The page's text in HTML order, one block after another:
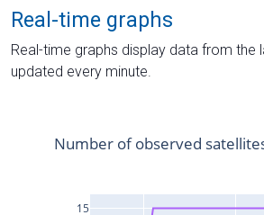
Real-time graphs
Real-time graphs display data from the
updated every minute.